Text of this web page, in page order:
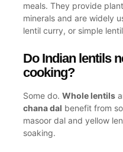
meals. They provide
minerals and are widely
lentil curry, or simple
Do Indian lentils
cooking?
Some do. Whole lentils
chana dal benefit from
masoor dal and yellow
soaking.